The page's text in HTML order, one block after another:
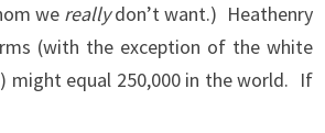
we reallydon’t want.) Heathenry
(with the exception of the white
might equal 250,000 in the world. If